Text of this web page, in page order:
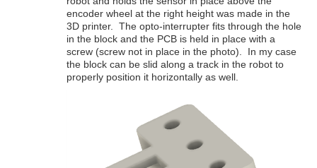
encoder wheel at the right height was made in the
3D printer. The opto-interrupter fits through the hole
in the block and the PCB is held in place with a
screw (screw not in place in the photo). In my case
the block can be slid along a track in the robot to
properly position it horizontally as well.